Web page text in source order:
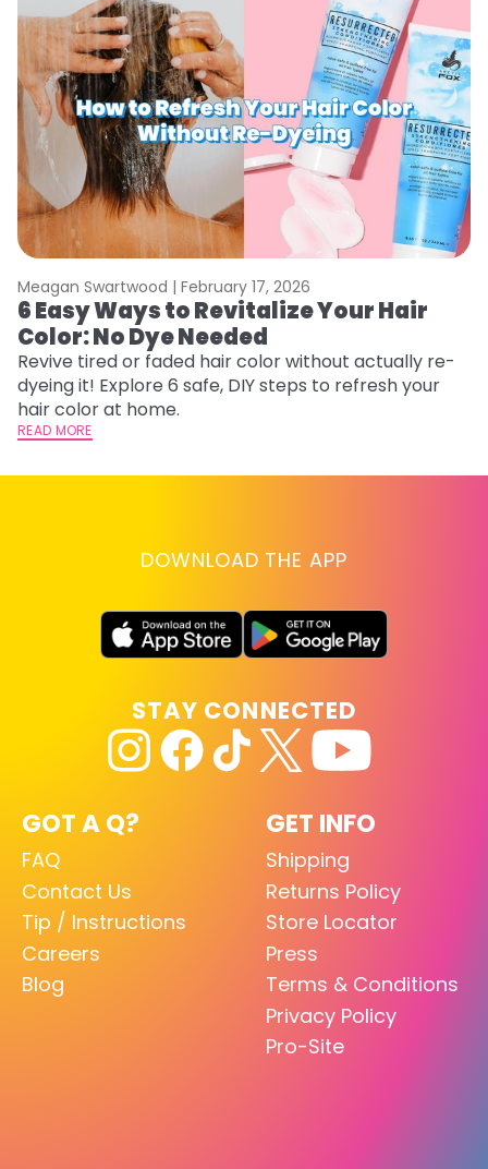
Meagan Swartwood | February 17, 2026
6 Easy Ways to Revitalize Your Hair
Color: No Dye Needed
Revive tired or faded hair color without actually re-
dyeing it! Explore 6 safe, DIY steps to refresh your
hair color at home.
READ MORE
DOWNLOAD THE APP
GOT A Q?
FAQ
Contact Us
Tip / Instructions
Careers
Blog
GET INFO
Shipping
Returns Policy
Store Locator
Press
Terms & Conditions
Privacy Policy
Pro-Site
STAY CONNECTED